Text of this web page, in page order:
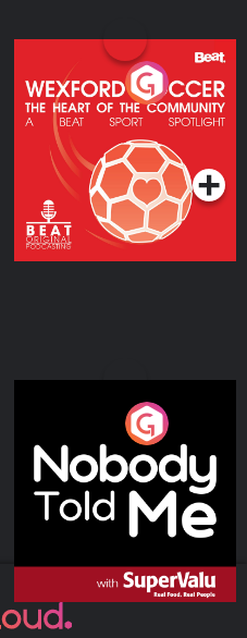
Wexford Soccer: The
Heart Of The
Community
Podcast Series
Nobody Told Me
Podcast Series